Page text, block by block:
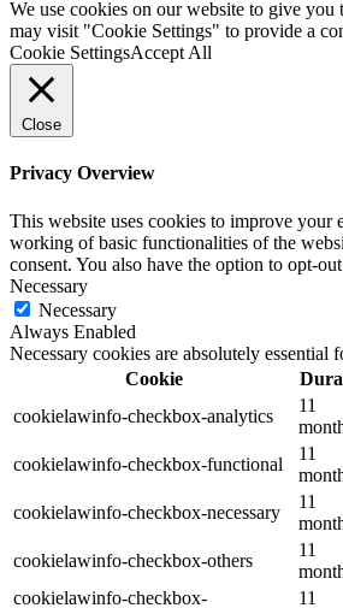
We use cookies on our website to give
may visit "Cookie Settings" to provide a
Cookie SettingsAccept All
Close
Privacy Overview
This website uses cookies to improve your
working of basic functionalities of the
consent. You also have the option to opt-
Necessary
Necessary
Always Enabled
Necessary cookies are absolutely
Cookie
cookielawinfo-checkbox-analytics
11
cookielawinfo-checkbox-functional
11
cookielawinfo-checkbox-necessary
11
cookielawinfo-checkbox-others
11
cookielawinfo-checkbox-
11